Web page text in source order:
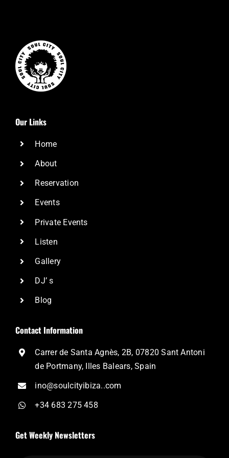
Our Links
Home
About
Reservation
Events
Private Events
Listen
Gallery
DJ’ s
Blog
Contact Information
Carrer de Santa Agnès, 2B, 07820 Sant Antoni
de Portmany, Illes Balears, Spain
ino@soulcityibiza..com
+34 683 275 458
Get Weekly Newsletters